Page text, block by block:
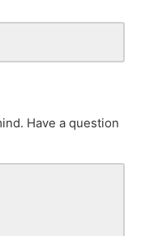
Have a question